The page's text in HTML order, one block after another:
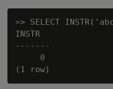
=> SELECT
INSTR
-------
     0